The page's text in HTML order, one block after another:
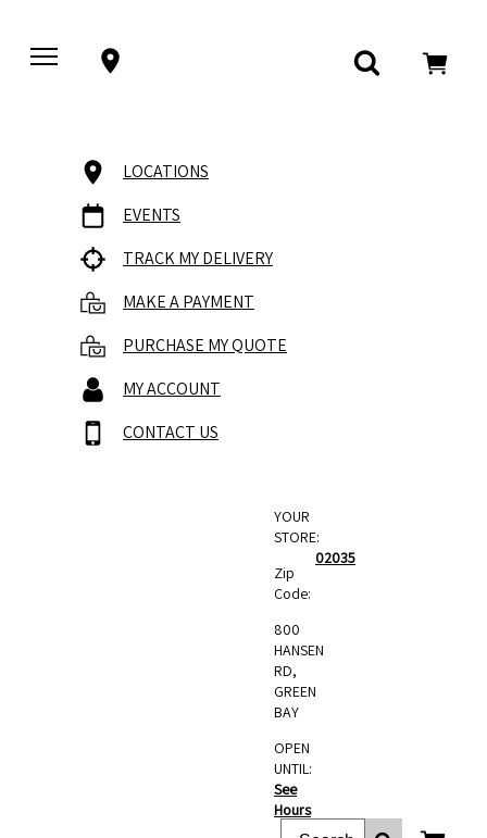
LOCATIONS
EVENTS
TRACK MY DELIVERY
MAKE A PAYMENT
PURCHASE MY QUOTE
MY ACCOUNT
CONTACT US
YOUR
STORE:
Zip
Code:
02035
800
HANSEN
RD,
GREEN
BAY
OPEN
UNTIL:
See
Hours